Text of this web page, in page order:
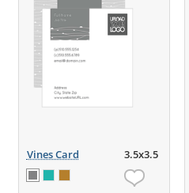
Vines Card 3.5x3.5